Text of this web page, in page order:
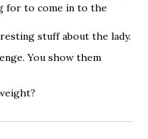
for to come in to the
stuff about the lady.
You show them